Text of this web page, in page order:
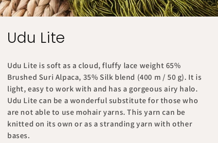
C
l
l
e
c
Udu Lite
Udu Lite is soft as a cloud, fluffy lace weight 65%
Brushed Suri Alpaca, 35% Silk blend (400 m / 50 g). It is
light, easy to work with and has a gorgeous airy halo.
Udu Lite can be a wonderful substitute for those who
are not able to use mohair yarns. This yarn can be
knitted on its own or as a stranding yarn with other
bases.